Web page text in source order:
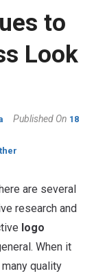
to
Look
Published On 18
are several
research and
logo
When it
quality